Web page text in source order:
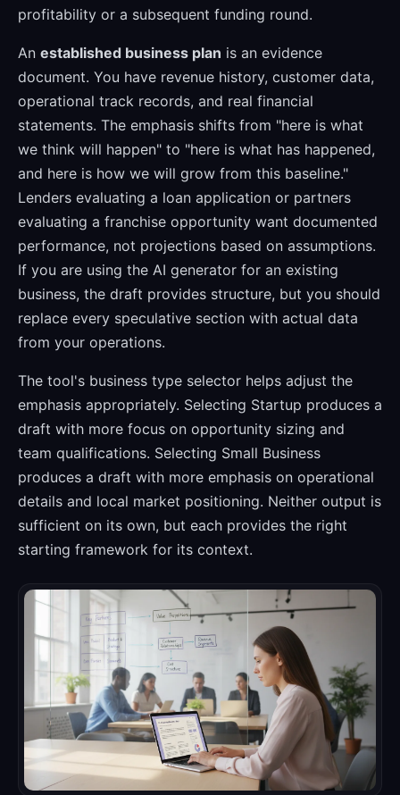
profitability or a subsequent funding round.
An established business plan is an evidence
document. You have revenue history, customer data,
operational track records, and real financial
statements. The emphasis shifts from "here is what
we think will happen" to "here is what has happened,
and here is how we will grow from this baseline."
Lenders evaluating a loan application or partners
evaluating a franchise opportunity want documented
performance, not projections based on assumptions.
If you are using the AI generator for an existing
business, the draft provides structure, but you should
replace every speculative section with actual data
from your operations.
The tool's business type selector helps adjust the
emphasis appropriately. Selecting Startup produces a
draft with more focus on opportunity sizing and
team qualifications. Selecting Small Business
produces a draft with more emphasis on operational
details and local market positioning. Neither output is
sufficient on its own, but each provides the right
starting framework for its context.